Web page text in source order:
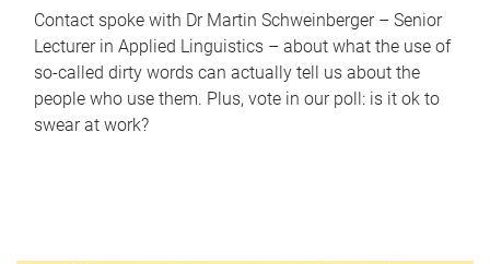
Contact spoke with Dr Martin Schweinberger – Senior
Lecturer in Applied Linguistics – about what the use of
so-called dirty words can actually tell us about the
people who use them. Plus, vote in our poll: is it ok to
swear at work?